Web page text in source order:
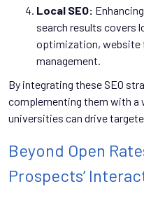
Local SEO:
search results covers
optimization, website
management.
By integrating these SEO
complementing them with a
universities can drive
Beyond Open
Prospects’